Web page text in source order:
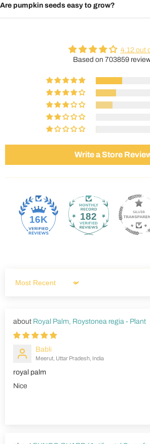
Are pumpkin seeds easy to grow?
4.12 out
Based on 703859
Write a Store
16K 182
Sort by
Royal Palm, Roystonea regia - Plant
Babli
Meerut, Uttar Pradesh, India
royal palm
Nice